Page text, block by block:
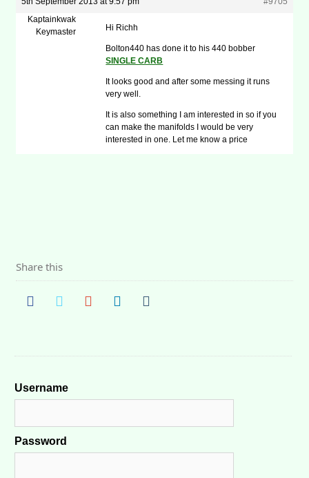
Kaptainkwak
Keymaster
Hi Richh
Bolton440 has done it to his 440 bobber
SINGLE CARB
It looks good and after some messing it runs
very well.
It is also something I am interested in so if you
can make the manifolds I would be very
interested in one. Let me know a price
Share this
Username
Password